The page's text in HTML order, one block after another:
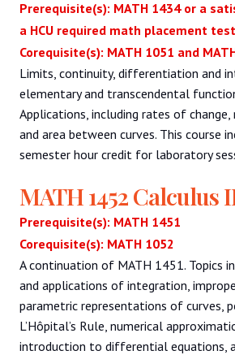
Prerequisite(s): MATH 1434 or a
a HCU required math placement test
Corequisite(s): MATH 1051 and
Limits, continuity, differentiation and
elementary and transcendental
Applications, including rates of change,
and area between curves. This course
semester hour credit for laboratory
MATH 1452 Calculus
Prerequisite(s): MATH 1451
Corequisite(s): MATH 1052
A continuation of MATH 1451. Topics
and applications of integration,
parametric representations of curves,
L’Hôpital’s Rule, numerical
introduction to differential equations,